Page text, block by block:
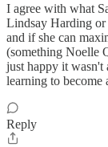
I agree with what
Lindsay Harding or
and if she can
(something Noelle
just happy it wasn't
learning to become
Reply